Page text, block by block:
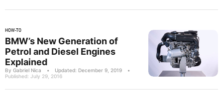
HOW-TO
BMW’s New Generation of
Petrol and Diesel Engines
Explained
By Gabriel Nica • Updated: December 9, 2019
•
Published: July 29, 2016